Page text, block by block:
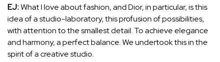
EJ:What I love about fashion, and Dior, in particular, is this
idea of a studio-laboratory, this profusion of possibilities,
with attention to the smallest detail. To achieve elegance
and harmony, a perfect balance. We undertook this in the
spirit of a creative studio.